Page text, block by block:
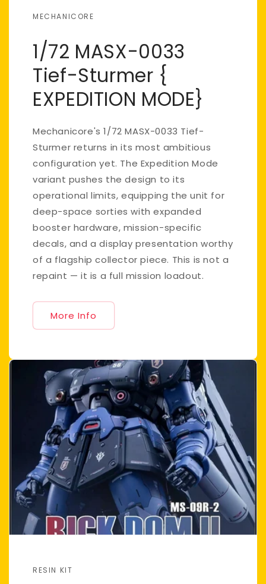
MECHANICORE
1/72 MASX-0033
Tief-Sturmer {
EXPEDITION MODE}
Mechanicore's 1/72 MASX-0033 Tief-
Sturmer returns in its most ambitious
configuration yet. The Expedition Mode
variant pushes the design to its
operational limits, equipping the unit for
deep-space sorties with expanded
booster hardware, mission-specific
decals, and a display presentation worthy
of a flagship collector piece. This is not a
repaint — it is a full mission loadout.
More Info
RESIN KIT